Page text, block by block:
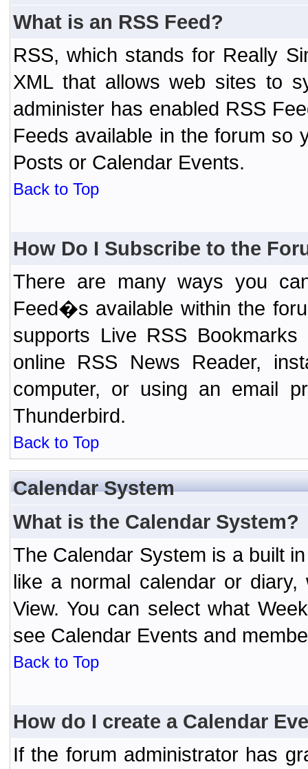
What is an RSS Feed?
RSS, which stands for Really
XML that allows web sites to
administer has enabled RSS
Feeds available in the forum so
Posts or Calendar Events.
Back to Top
How Do I Subscribe to the
There are many ways you
Feed�s available within the
supports Live RSS
online RSS News Reader,
computer, or using an email
Thunderbird.
Back to Top
Calendar System
What is the Calendar System?
The Calendar System is a built
like a normal calendar or diary,
View. You can select what
see Calendar Events and
Back to Top
How do I create a Calendar
If the forum administrator has